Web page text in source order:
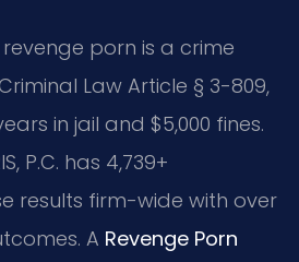
porn is a crime
Law Article § 3-809,
in jail and $5,000 fines.
P.C. has 4,739+
results firm-wide with over
A Revenge Porn